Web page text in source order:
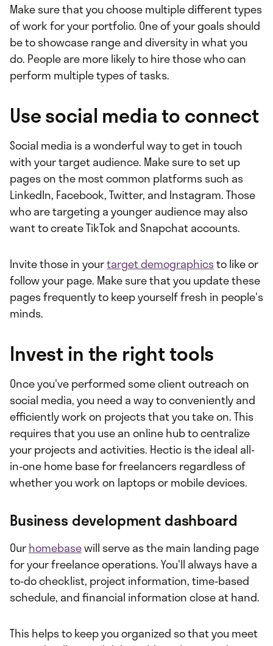
Make sure that you choose multiple different types
of work for your portfolio. One of your goals should
be to showcase range and diversity in what you
do. People are more likely to hire those who can
perform multiple types of tasks.
Use social media to connect
Social media is a wonderful way to get in touch
with your target audience. Make sure to set up
pages on the most common platforms such as
LinkedIn, Facebook, Twitter, and Instagram. Those
who are targeting a younger audience may also
want to create TikTok and Snapchat accounts.
Invite those in yourtarget demographicsto like or
follow your page. Make sure that you update these
pages frequently to keep yourself fresh in people's
minds.
Invest in the right tools
Once you've performed some client outreach on
social media, you need a way to conveniently and
efficiently work on projects that you take on. This
requires that you use an online hub to centralize
your projects and activities. Hectic is the ideal all-
in-one home base for freelancers regardless of
whether you work on laptops or mobile devices.
Business development dashboard
Ourhomebasewill serve as the main landing page
for your freelance operations. You'll always have a
to-do checklist, project information, time-based
schedule, and financial information close at hand.
This helps to keep you organized so that you meet